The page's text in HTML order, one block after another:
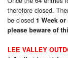
therefore closed.
be closed 1 Week
please beware of
LEE VALLEY